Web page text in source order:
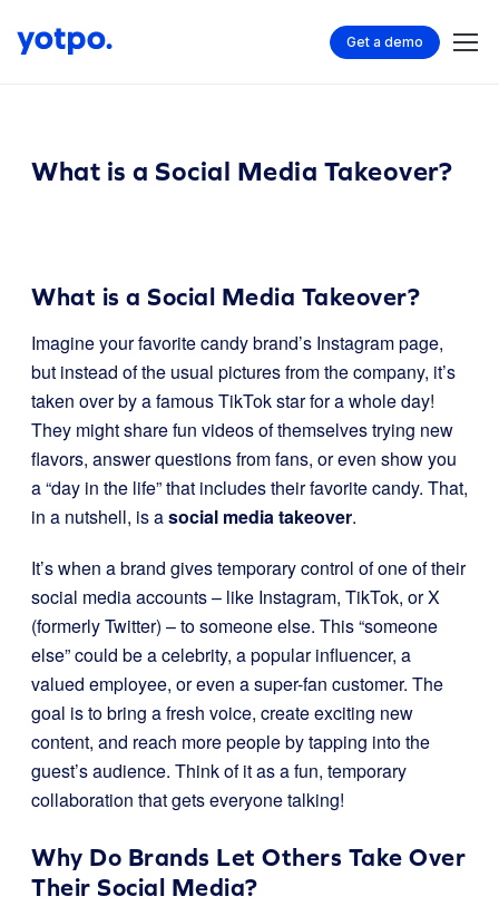
Get a demo
What is a Social Media Takeover?
What is a Social Media Takeover?
Imagine your favorite candy brand’s Instagram page,
but instead of the usual pictures from the company, it’s
taken over by a famous TikTok star for a whole day!
They might share fun videos of themselves trying new
flavors, answer questions from fans, or even show you
a “day in the life” that includes their favorite candy. That,
in a nutshell, is asocial media takeover.
It’s when a brand gives temporary control of one of their
social media accounts – like Instagram, TikTok, or X
(formerly Twitter) – to someone else. This “someone
else” could be a celebrity, a popular influencer, a
valued employee, or even a super-fan customer. The
goal is to bring a fresh voice, create exciting new
content, and reach more people by tapping into the
guest’s audience. Think of it as a fun, temporary
collaboration that gets everyone talking!
Why Do Brands Let Others Take Over
Their Social Media?